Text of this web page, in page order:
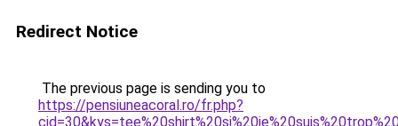
Redirect Notice
The previous page is sending you to
https://pensiuneacoral.ro/fr.php?